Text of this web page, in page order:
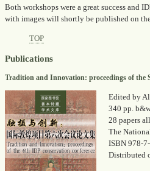
Both workshops were a great success and
with images will shortly be published on
TOP
Publications
Tradition and Innovation: proceedings of the
Edited by
340 pp.
28 papers
The
ISBN 978-
Distributed